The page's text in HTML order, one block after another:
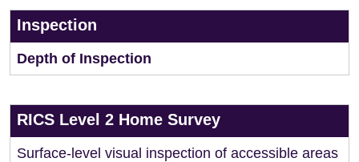
Inspection
Depth of Inspection
RICS Level 2 Home Survey
Surface-level visual inspection of accessible areas